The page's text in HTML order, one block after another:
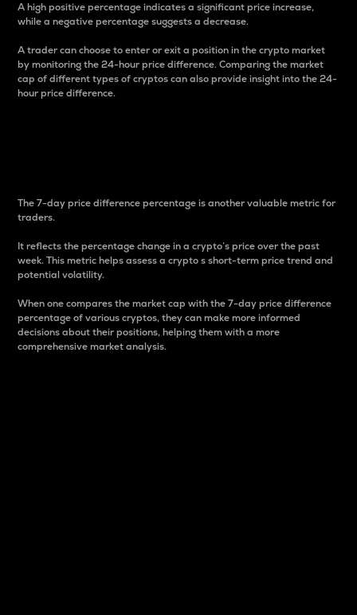
A high positive percentage indicates a significant price increase,
while a negative percentage suggests a decrease.
A trader can choose to enter or exit a position in the crypto market
by monitoring the 24-hour price difference. Comparing the market
cap of different types of cryptos can also provide insight into the 24-
hour price difference.
The 7-day price difference percentage is another valuable metric for
traders.
It reflects the percentage change in a crypto’s price over the past
week. This metric helps assess a crypto s short-term price trend and
potential volatility.
When one compares the market cap with the 7-day price difference
percentage of various cryptos, they can make more informed
decisions about their positions, helping them with a more
comprehensive market analysis.